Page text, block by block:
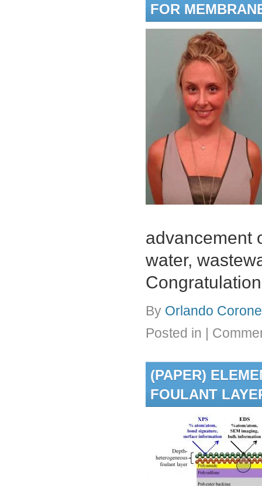
FOR
advancement
water,
By Orlando
Posted in |
(PAPER)
FOULANT